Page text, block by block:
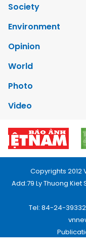
Society
Environment
Opinion
World
Photo
Video
Copyrights 2012
Add:79 Ly Thuong Kiet
Tel: 84-24-